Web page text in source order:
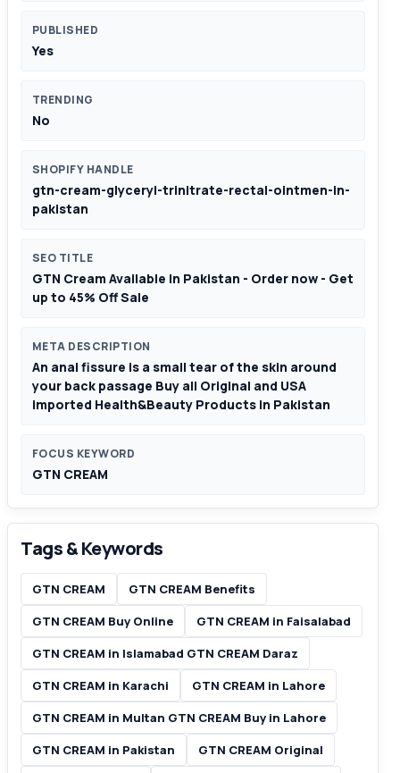
PUBLISHED
Yes
TRENDING
No
SHOPIFY HANDLE
gtn-cream-glyceryl-trinitrate-rectal-ointmen-in-
pakistan
SEO TITLE
GTN Cream Available in Pakistan - Order now - Get
up to 45% Off Sale
META DESCRIPTION
An anal fissure is a small tear of the skin around
your back passage Buy all Original and USA
imported Health&Beauty Products in Pakistan
FOCUS KEYWORD
GTN CREAM
Tags & Keywords
GTN CREAM
GTN CREAM Benefits
GTN CREAM Buy Online
GTN CREAM in Faisalabad
GTN CREAM in Islamabad GTN CREAM Daraz
GTN CREAM in Karachi
GTN CREAM in Lahore
GTN CREAM in Multan GTN CREAM Buy in Lahore
GTN CREAM in Pakistan
GTN CREAM Original